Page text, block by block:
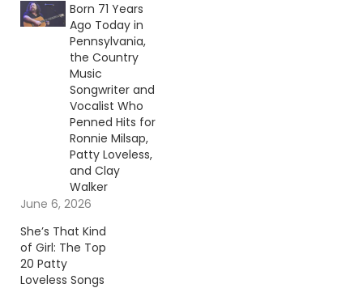
Born 71 Years
Ago Today in
Pennsylvania,
the Country
Music
Songwriter and
Vocalist Who
Penned Hits for
Ronnie Milsap,
Patty Loveless,
and Clay
Walker
June 6, 2026
She’s That Kind
of Girl: The Top
20 Patty
Loveless Songs